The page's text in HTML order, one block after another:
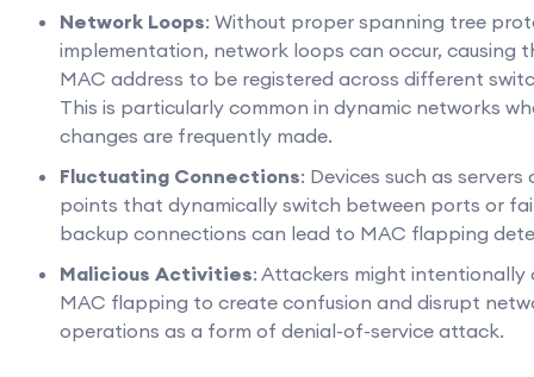
Network Loops: Without proper spanning tree
implementation, network loops can occur, causing
MAC address to be registered across different
This is particularly common in dynamic networks
changes are frequently made.
Fluctuating Connections: Devices such as servers
points that dynamically switch between ports or
backup connections can lead to MAC flapping
Malicious Activities: Attackers might intentionally
MAC flapping to create confusion and disrupt
operations as a form of denial-of-service attack.